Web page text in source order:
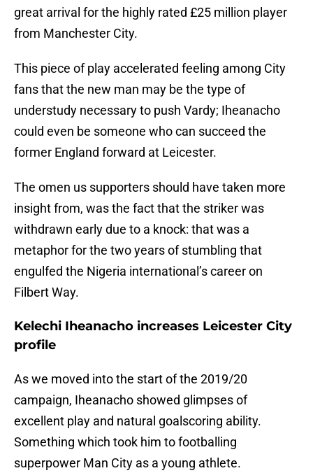
great arrival for the highly rated £25 million player
from Manchester City.
This piece of play accelerated feeling among City
fans that the new man may be the type of
understudy necessary to push Vardy; Iheanacho
could even be someone who can succeed the
former England forward at Leicester.
The omen us supporters should have taken more
insight from, was the fact that the striker was
withdrawn early due to a knock: that was a
metaphor for the two years of stumbling that
engulfed the Nigeria international’s career on
Filbert Way.
Kelechi Iheanacho increases Leicester City
profile
As we moved into the start of the 2019/20
campaign, Iheanacho showed glimpses of
excellent play and natural goalscoring ability.
Something which took him to footballing
superpower Man City as a young athlete.